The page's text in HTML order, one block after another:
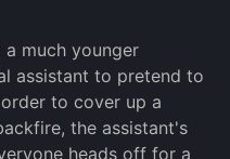
much younger
assistant to pretend to
to cover up a
the assistant's
heads off for a